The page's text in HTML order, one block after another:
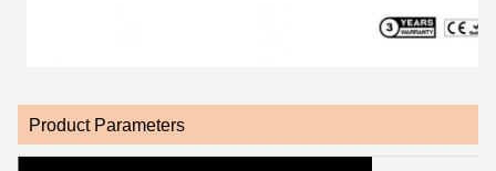
Product Parameters